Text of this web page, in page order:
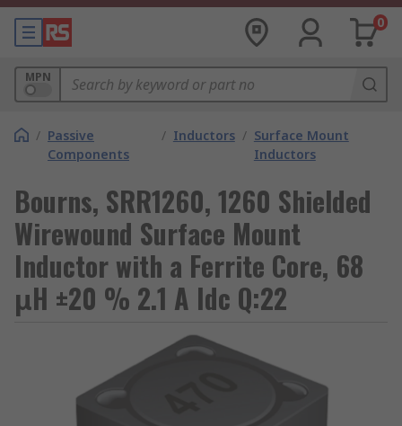
0
MPN
/ Passive
Components
/ Inductors / Surface Mount
Inductors
Bourns, SRR1260, 1260 Shielded
Wirewound Surface Mount
Inductor with a Ferrite Core, 68
μH ±20 % 2.1 A Idc Q:22